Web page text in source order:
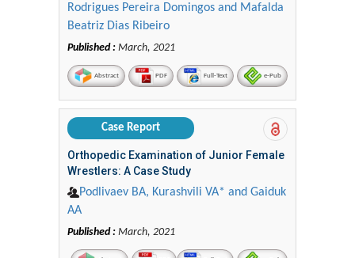
Rodrigues Pereira Domingos and Mafalda
Beatriz Dias Ribeiro
Published : March, 2021
Abstract PDF Full-Text e-Pub
Case Report
Orthopedic Examination of Junior Female
Wrestlers: A Case Study
Podlivaev BA, Kurashvili VA* and Gaiduk
AA
Published : March, 2021